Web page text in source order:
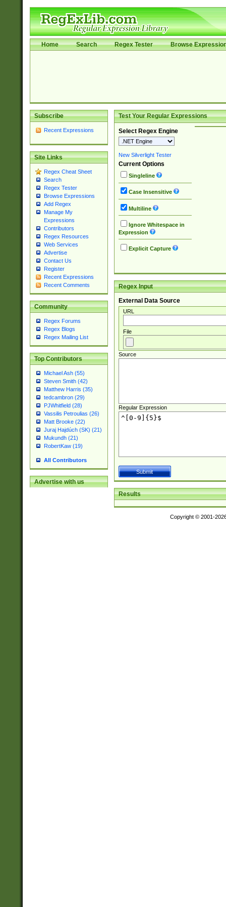
Home Search Regex Tester Browse
Subscribe
Recent Expressions
Site Links
Regex Cheat Sheet
Search
Regex Tester
Browse Expressions
Add Regex
Manage My
Expressions
Contributors
Regex Resources
Web Services
Advertise
Contact Us
Register
Recent Expressions
Recent Comments
Community
Regex Forums
Regex Blogs
Regex Mailing List
Top Contributors
Michael Ash (55)
Steven Smith (42)
Matthew Harris (35)
tedcambron (29)
PJWhitfield (28)
Vassilis Petroulias (26)
Matt Brooke (22)
Juraj Hajdúch (SK) (21)
Mukundh (21)
RobertKaw (19)
All Contributors
Advertise with us
Test Your Regular Expressions
Select Regex Engine
New Silverlight Tester
Current Options
Singleline
Case Insensitive
Multiline
Ignore Whitespace in
Expression
Explicit Capture
Regex Input
External Data Source
URL
File
Source
Regular Expression
Results
Copyright © 2001-